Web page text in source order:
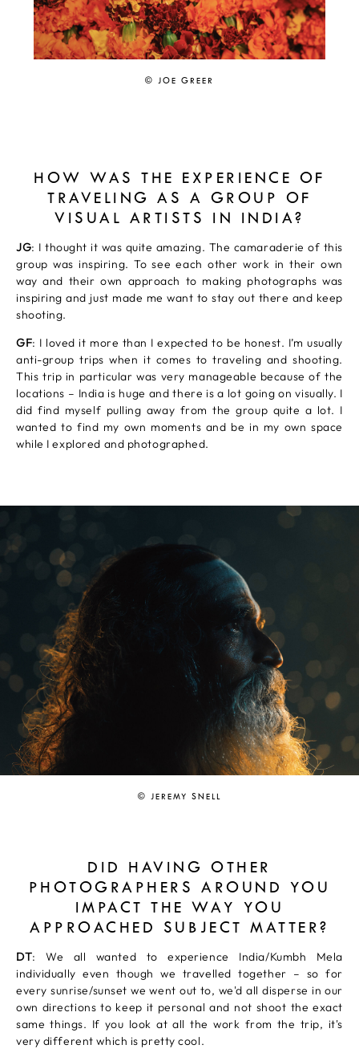
© JOE GREER
HOW WAS THE EXPERIENCE OF
TRAVELING AS A GROUP OF
VISUAL ARTISTS IN INDIA?
JG: I thought it was quite amazing. The camaraderie of this
group was inspiring. To see each other work in their own
way and their own approach to making photographs was
inspiring and just made me want to stay out there and keep
shooting.
GF: I loved it more than I expected to be honest. I’m usually
anti-group trips when it comes to traveling and shooting.
This trip in particular was very manageable because of the
locations – India is huge and there is a lot going on visually. I
did find myself pulling away from the group quite a lot. I
wanted to find my own moments and be in my own space
while I explored and photographed.
© JEREMY SNELL
DID HAVING OTHER
PHOTOGRAPHERS AROUND YOU
IMPACT THE WAY YOU
APPROACHED SUBJECT MATTER?
DT: We all wanted to experience India/Kumbh Mela
individually even though we travelled together – so for
every sunrise/sunset we went out to, we'd all disperse in our
own directions to keep it personal and not shoot the exact
same things. If you look at all the work from the trip, it's
very different which is pretty cool.